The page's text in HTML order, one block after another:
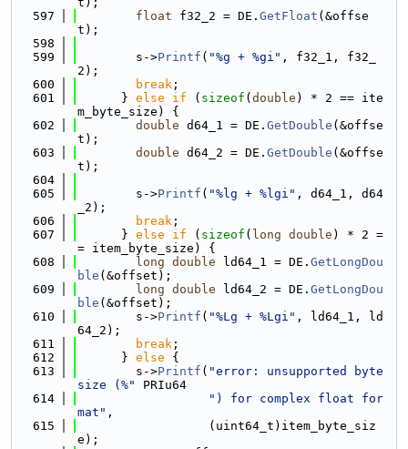
  597
float f32_2 = DE. GetFloat (&offse
t);
  598
  599
        s->
Printf ( "%g + %gi" , f32_1, f32_
2);
  600
break ;
  601
      }
else if ( sizeof ( double ) * 2 == ite
m_byte_size) {
  602
double d64_1 = DE. GetDouble (&offse
t);
  603
double d64_2 = DE. GetDouble (&offse
t);
  604
  605
        s->
Printf ( "%lg + %lgi" , d64_1, d64
_2);
  606
break ;
  607
      }
else if ( sizeof ( long double ) * 2 =
= item_byte_size) {
  608
long double ld64_1 = DE. GetLongDou
ble (&offset);
  609
long double ld64_2 = DE. GetLongDou
ble (&offset);
  610
        s->
Printf ( "%Lg + %Lgi" , ld64_1, ld
64_2);
  611
break ;
  612
      }
else {
  613
        s->
Printf ( "error: unsupported byte
size (%"
PRIu64
  614
") for complex float for
mat" ,
  615
                  (uint64_t)item_byte_siz
e);